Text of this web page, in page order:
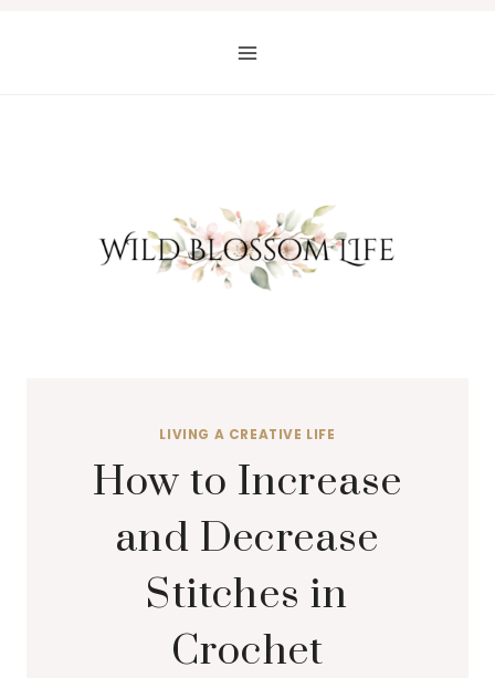
LIVING A CREATIVE LIFE
How to Increase
and Decrease
Stitches in
Crochet